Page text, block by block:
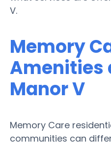
V.
Memory
Amenities
Manor V
Memory Care
communities can